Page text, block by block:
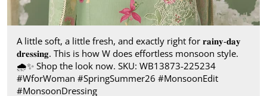
A little soft, a little fresh, and exactly right for 𝐫𝐚𝐢𝐧𝐲-𝐝𝐚𝐲
𝐝𝐫𝐞𝐬𝐬𝐢𝐧𝐠. This is how W does effortless monsoon style.​
🌧️✨ Shop the look now. SKU: WB13873-225234​
#WforWoman #SpringSummer26 #MonsoonEdit
#MonsoonDressing